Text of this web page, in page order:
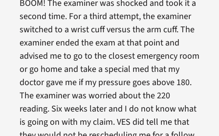
BOOM! The examiner was shocked and took it a
second time. For a third attempt, the examiner
switched to a wrist cuff versus the arm cuff. The
examiner ended the exam at that point and
advised me to go to the closest emergency room
or go home and take a special med that my
doctor gave me if my pressure goes above 180.
The examiner was worried about the 220
reading. Six weeks later and I do not know what
is going on with my claim. VES did tell me that